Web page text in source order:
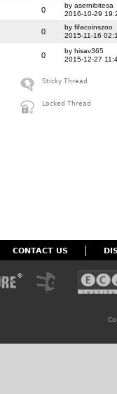
0
by asernibitesa
2016-10-29
0
by fifacoinszoo
2015-11-16
0
by hisav365
2015-12-27
Sticky Thread
Locked Thread
CONTACT US